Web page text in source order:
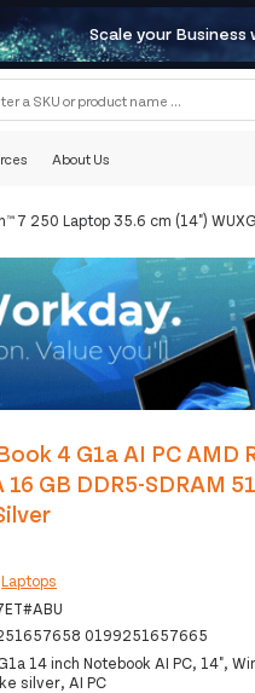
Scale your
About Us
7 250 Laptop 35.6 cm (14")
4 G1a AI PC AMD
16 GB DDR5-SDRAM
Laptops
0199251657665
14 inch Notebook AI PC, 14",
silver, AI PC